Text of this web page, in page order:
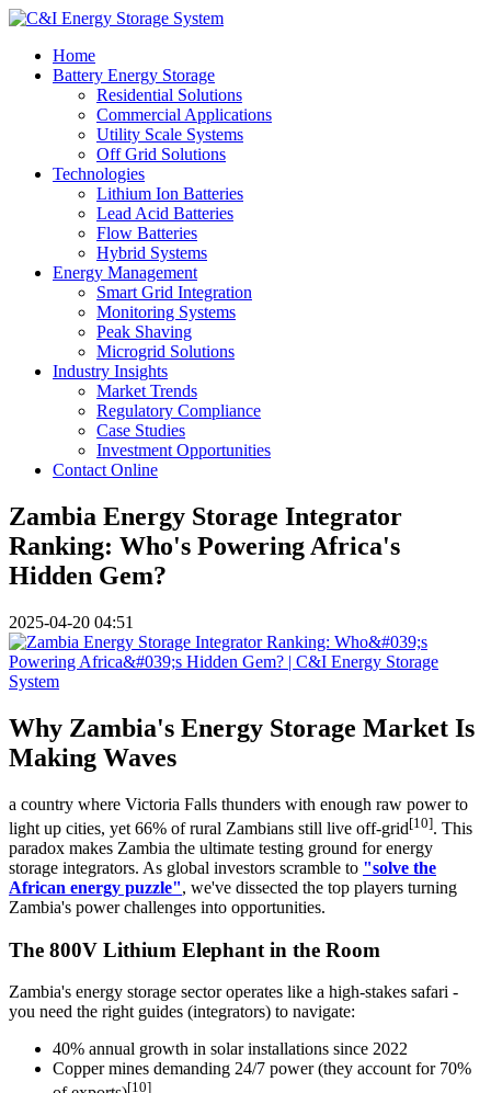
Home
Battery Energy Storage
Residential Solutions
Commercial Applications
Utility Scale Systems
Off Grid Solutions
Technologies
Lithium Ion Batteries
Lead Acid Batteries
Flow Batteries
Hybrid Systems
Energy Management
Smart Grid Integration
Monitoring Systems
Peak Shaving
Microgrid Solutions
Industry Insights
Market Trends
Regulatory Compliance
Case Studies
Investment Opportunities
Contact Online
Zambia Energy Storage Integrator
Ranking: Who's Powering Africa's
Hidden Gem?
2025-04-20 04:51
Why Zambia's Energy Storage Market Is
Making Waves
a country where Victoria Falls thunders with enough raw power to
light up cities, yet 66% of rural Zambians still live off-grid[10]. This
paradox makes Zambia the ultimate testing ground for energy
storage integrators. As global investors scramble to "solve the
African energy puzzle", we've dissected the top players turning
Zambia's power challenges into opportunities.
The 800V Lithium Elephant in the Room
Zambia's energy storage sector operates like a high-stakes safari -
you need the right guides (integrators) to navigate:
40% annual growth in solar installations since 2022
Copper mines demanding 24/7 power (they account for 70%
[10]